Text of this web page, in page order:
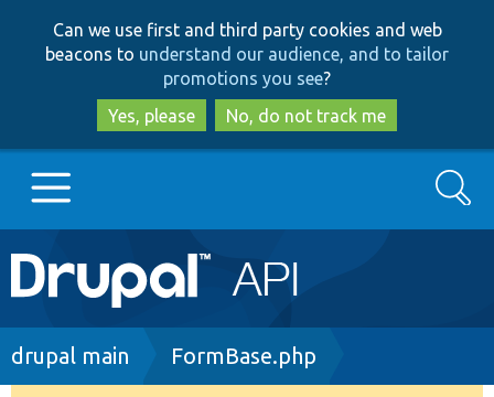
to
main
content
to
search
Can we use first and third party cookies and web
beacons to understand our audience, and to tailor
promotions you see?
Yes, please
No, do not track me
Main
navigation
Go to Drupal.org
Search
Breadcrumb
drupal main FormBase.php